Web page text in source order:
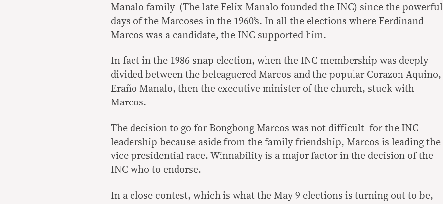
Manalo family (The late Felix Manalo founded the INC) since the powerful
days of the Marcoses in the 1960’s. In all the elections where Ferdinand
Marcos was a candidate, the INC supported him.
In fact in the 1986 snap election, when the INC membership was deeply
divided between the beleaguered Marcos and the popular Corazon Aquino,
Eraño Manalo, then the executive minister of the church, stuck with
Marcos.
The decision to go for Bongbong Marcos was not difficult for the INC
leadership because aside from the family friendship, Marcos is leading the
vice presidential race. Winnability is a major factor in the decision of the
INC who to endorse.
In a close contest, which is what the May 9 elections is turning out to be,